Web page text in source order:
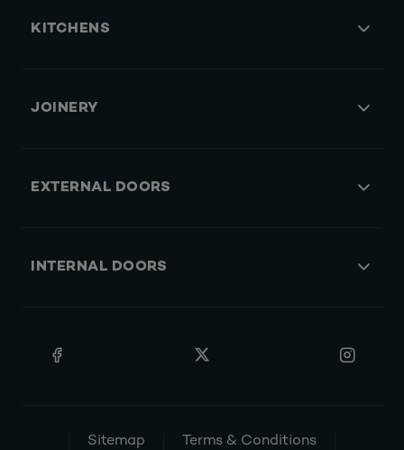
KITCHENS
JOINERY
EXTERNAL DOORS
INTERNAL DOORS
Sitemap Terms & Conditions